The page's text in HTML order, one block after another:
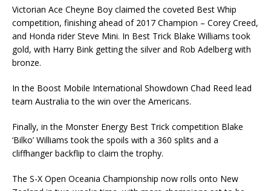
Victorian Ace Cheyne Boy claimed the coveted Best Whip
competition, finishing ahead of 2017 Champion – Corey Creed,
and Honda rider Steve Mini. In Best Trick Blake Williams took
gold, with Harry Bink getting the silver and Rob Adelberg with
bronze.
In the Boost Mobile International Showdown Chad Reed lead
team Australia to the win over the Americans.
Finally, in the Monster Energy Best Trick competition Blake
‘Bilko’ Williams took the spoils with a 360 splits and a
cliffhanger backflip to claim the trophy.
The S-X Open Oceania Championship now rolls onto New